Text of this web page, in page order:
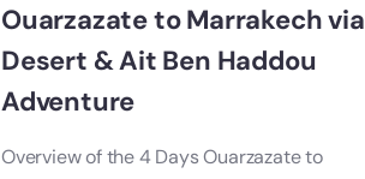
Ouarzazate to Marrakech via
Desert & Ait Ben Haddou
Adventure
Overview of the 4 Days Ouarzazate to